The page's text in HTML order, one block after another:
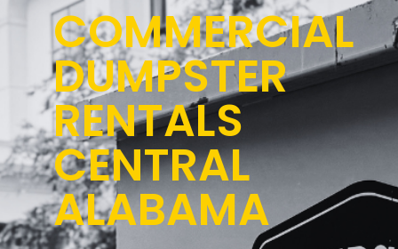
COMMERCIAL
DUMPSTER
RENTALS
CENTRAL
ALABAMA